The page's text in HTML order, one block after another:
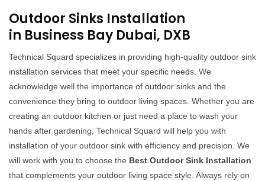
Outdoor Sinks Installation
in Business Bay Dubai, DXB
Technical Squard specializes in providing high-quality outdoor sink
installation services that meet your specific needs. We
acknowledge well the importance of outdoor sinks and the
convenience they bring to outdoor living spaces. Whether you are
creating an outdoor kitchen or just need a place to wash your
hands after gardening, Technical Squard will help you with
installation of your outdoor sink with efficiency and precision. We
will work with you to choose the Best Outdoor Sink Installation
that complements your outdoor living space style. Always rely on